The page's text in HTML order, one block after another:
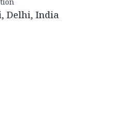
Delhi, India